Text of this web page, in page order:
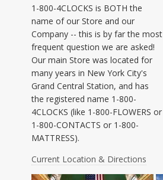
1-800-4CLOCKS is BOTH the
name of our Store and our
Company -- this is by far the most
frequent question we are asked!
Our main Store was located for
many years in New York City's
Grand Central Station, and has
the registered name 1-800-
4CLOCKS (like 1-800-FLOWERS or
1-800-CONTACTS or 1-800-
MATTRESS).
Current Location & Directions